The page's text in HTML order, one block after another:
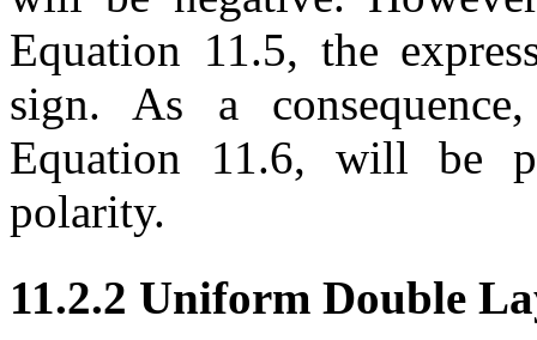
Equation 11.5, the
sign. As a
Equation 11.6, will be
polarity.
11.2.2 Uniform Double